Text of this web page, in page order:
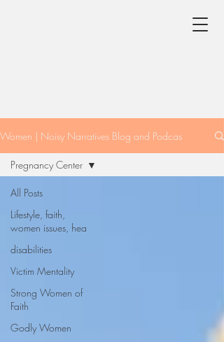
Women | Noisy Narratives Blog and Podcas
All Posts
Lifestyle, faith,
women issues, hea
disabilities
Victim Mentality
Strong Women of
Faith
Godly Women
Pregnancy Center